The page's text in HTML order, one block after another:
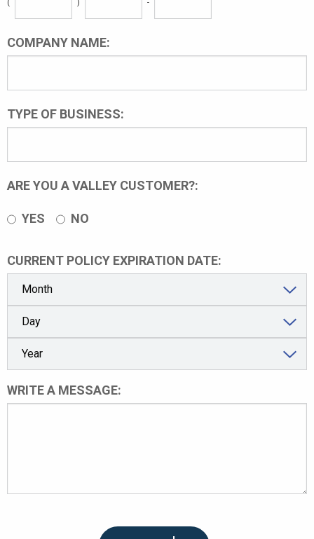
( ) -
COMPANY NAME:
TYPE OF BUSINESS:
ARE YOU A VALLEY CUSTOMER?:
YES NO
CURRENT POLICY EXPIRATION DATE:
WRITE A MESSAGE: